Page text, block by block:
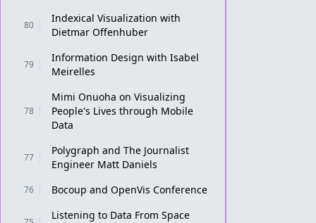
80
Indexical Visualization with
Dietmar Offenhuber
79
Information Design with Isabel
Meirelles
78
Mimi Onuoha on Visualizing
People's Lives through Mobile
Data
77
Polygraph and The Journalist
Engineer Matt Daniels
76 Bocoup and OpenVis Conference
Listening to Data From Space